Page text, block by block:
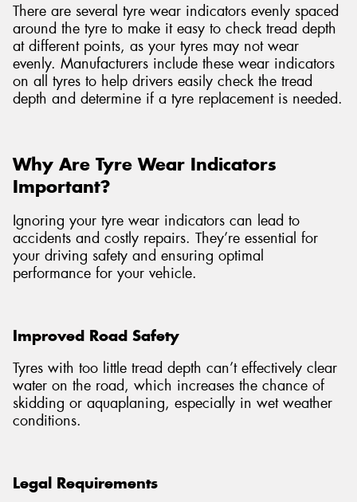
There are several tyre wear indicators evenly spaced
around the tyre to make it easy to check tread depth
at different points, as your tyres may not wear
evenly. Manufacturers include these wear indicators
on all tyres to help drivers easily check the tread
depth and determine if a tyre replacement is needed.
Why Are Tyre Wear Indicators
Important?
Ignoring your tyre wear indicators can lead to
accidents and costly repairs. They’re essential for
your driving safety and ensuring optimal
performance for your vehicle.
Improved Road Safety
Tyres with too little tread depth can’t effectively clear
water on the road, which increases the chance of
skidding or aquaplaning, especially in wet weather
conditions.
Legal Requirements